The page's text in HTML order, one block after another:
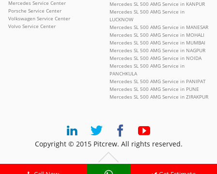
Mercedes Service Center
Porsche Service Center
Volkswagen Service Center
Volvo Service Center
Mercedes SL 500 AMG Service in KANPUR
Mercedes SL 500 AMG Service in
LUCKNOW
Mercedes SL 500 AMG Service in MANESAR
Mercedes SL 500 AMG Service in MOHALI
Mercedes SL 500 AMG Service in MUMBAI
Mercedes SL 500 AMG Service in NAGPUR
Mercedes SL 500 AMG Service in NOIDA
Mercedes SL 500 AMG Service in
PANCHKULA
Mercedes SL 500 AMG Service in PANIPAT
Mercedes SL 500 AMG Service in PUNE
Mercedes SL 500 AMG Service in ZIRAKPUR
Copyright © 2015 Pitcrew. All rights reserved.